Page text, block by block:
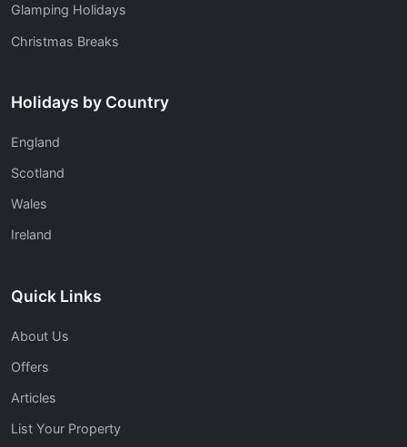
Glamping Holidays
Christmas Breaks
Holidays by Country
England
Scotland
Wales
Ireland
Quick Links
About Us
Offers
Articles
List Your Property